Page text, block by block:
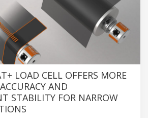
LOAD CELL OFFERS MORE
AND
STABILITY FOR NARROW